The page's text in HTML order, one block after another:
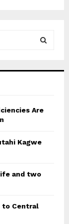
C
Are
Kagwe
and two
to Central